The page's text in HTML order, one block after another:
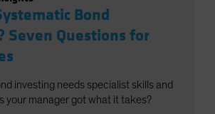
Bond
Seven Questions for
investing needs specialist skills and
your manager got what it takes?